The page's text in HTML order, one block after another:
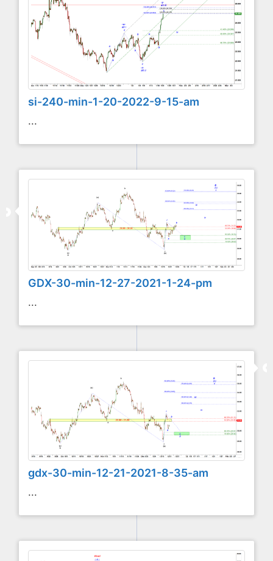
si-240-min-1-20-2022-9-15-am
...
GDX-30-min-12-27-2021-1-24-pm
...
gdx-30-min-12-21-2021-8-35-am
...